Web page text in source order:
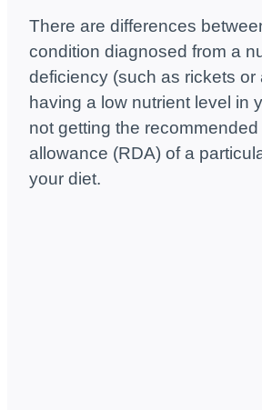
There are differences
condition diagnosed from a
deficiency (such as rickets or
having a low nutrient level in
not getting the
allowance (RDA) of a
your diet.